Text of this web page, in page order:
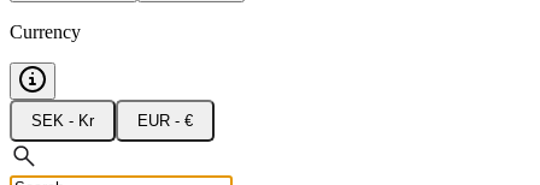
Currency
SEK - Kr EUR - €